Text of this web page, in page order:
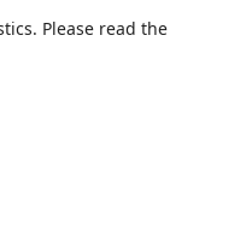
Please read the